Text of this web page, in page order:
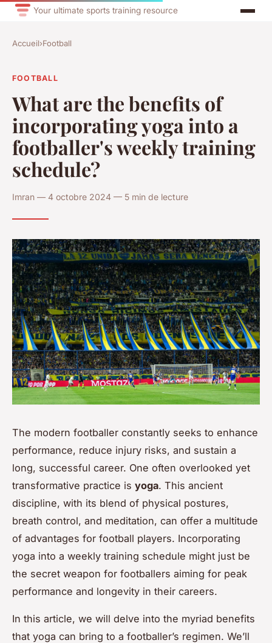
Your ultimate sports training resource
Accueil›Football
FOOTBALL
What are the benefits of
incorporating yoga into a
footballer's weekly training
schedule?
Imran — 4 octobre 2024 — 5 min de lecture
The modern footballer constantly seeks to enhance
performance, reduce injury risks, and sustain a
long, successful career. One often overlooked yet
transformative practice is yoga. This ancient
discipline, with its blend of physical postures,
breath control, and meditation, can offer a multitude
of advantages for football players. Incorporating
yoga into a weekly training schedule might just be
the secret weapon for footballers aiming for peak
performance and longevity in their careers.
In this article, we will delve into the myriad benefits
that yoga can bring to a footballer’s regimen. We’ll